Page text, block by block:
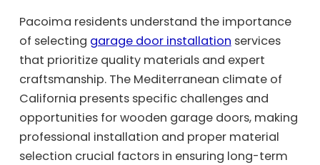
Pacoima residents understand the importance
of selecting garage door installation services
that prioritize quality materials and expert
craftsmanship. The Mediterranean climate of
California presents specific challenges and
opportunities for wooden garage doors, making
professional installation and proper material
selection crucial factors in ensuring long-term